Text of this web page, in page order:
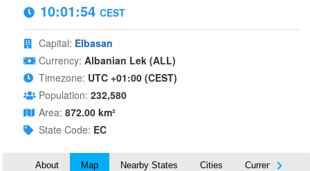
10:01:55 CEST
Capital: Elbasan
Currency: Albanian Lek (ALL)
Timezone: UTC +01:00 (CEST)
Population: 232,580
Area: 872.00 km²
State Code: EC
About Map Nearby States Cities Currency